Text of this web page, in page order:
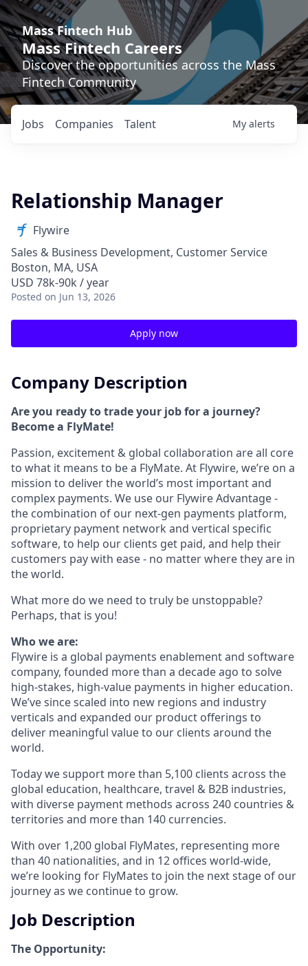
Mass Fintech Hub
Mass Fintech Careers
Discover the opportunities across the Mass
Fintech Community
Jobs Companies Talent My alerts
Relationship Manager
Flywire
Sales & Business Development, Customer Service
Boston, MA, USA
USD 78k-90k / year
Posted on Jun 13, 2026
Apply now
Company Description
Are you ready to trade your job for a journey?
Become a FlyMate!
Passion, excitement & global collaboration are all core
to what it means to be a FlyMate. At Flywire, we’re on a
mission to deliver the world’s most important and
complex payments. We use our Flywire Advantage -
the combination of our next-gen payments platform,
proprietary payment network and vertical specific
software, to help our clients get paid, and help their
customers pay with ease - no matter where they are in
the world.
What more do we need to truly be unstoppable?
Perhaps, that is you!
Who we are:
Flywire is a global payments enablement and software
company, founded more than a decade ago to solve
high-stakes, high-value payments in higher education.
We’ve since scaled into new regions and industry
verticals and expanded our product offerings to
deliver meaningful value to our clients around the
world.
Today we support more than 5,100 clients across the
global education, healthcare, travel & B2B industries,
with diverse payment methods across 240 countries &
territories and more than 140 currencies.
With over 1,200 global FlyMates, representing more
than 40 nationalities, and in 12 offices world-wide,
we’re looking for FlyMates to join the next stage of our
journey as we continue to grow.
Job Description
The Opportunity: